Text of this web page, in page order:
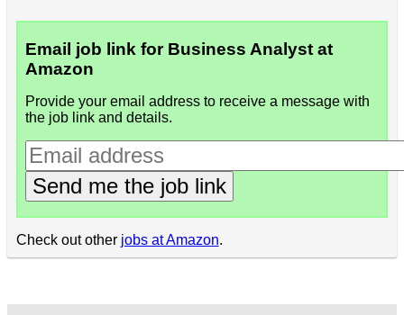
Email job link for Business Analyst at
Amazon
Provide your email address to receive a message with
the job link and details.
Send me the job link
Check out other jobs at Amazon.